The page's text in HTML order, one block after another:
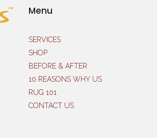
Menu
SERVICES
SHOP
BEFORE & AFTER
10 REASONS WHY US
RUG 101
CONTACT US